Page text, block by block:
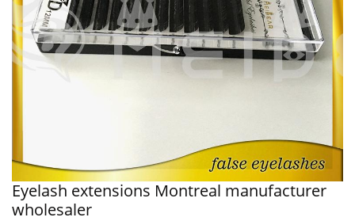
Eyelash extensions Montreal manufacturer
wholesaler